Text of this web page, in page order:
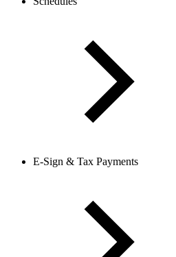
E-Sign & Tax Payments